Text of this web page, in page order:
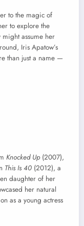
to the magic of
to explore the
assume her
Iris Apatow’s
than just a name —
Knocked Up(2007),
This Is 40 (2012), a
daughter of her
her natural
as a young actress